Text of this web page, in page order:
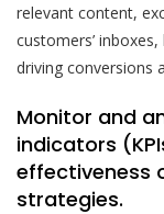
relevant content,
customers’
driving conversions
Monitor and
indicators
effectiveness
strategies.